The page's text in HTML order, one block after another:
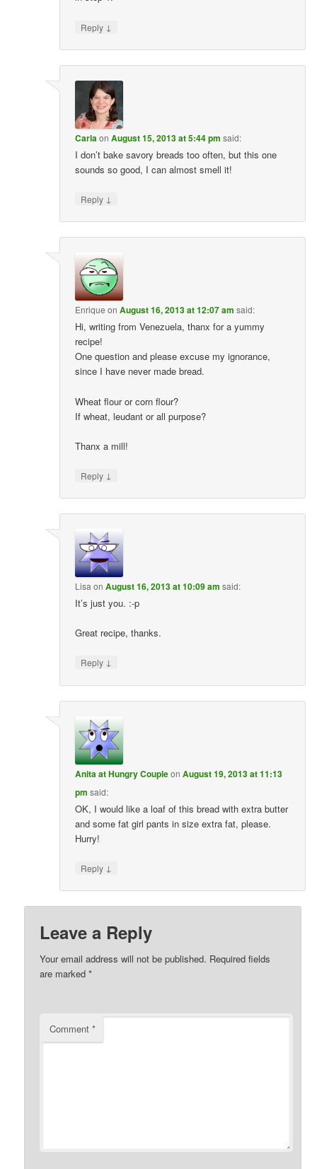
Reply ↓
CarlaonAugust 15, 2013 at 5:44 pm said:
I don’t bake savory breads too often, but this one
sounds so good, I can almost smell it!
Reply ↓
Enrique onAugust 16, 2013 at 12:07 am said:
Hi, writing from Venezuela, thanx for a yummy
recipe!
One question and please excuse my ignorance,
since I have never made bread.
Wheat flour or corn flour?
If wheat, leudant or all purpose?
Thanx a mill!
Reply ↓
Lisa onAugust 16, 2013 at 10:09 am said:
It’s just you. :-p
Great recipe, thanks.
Reply ↓
Anita at Hungry CoupleonAugust 19, 2013 at 11:13
pm said:
OK, I would like a loaf of this bread with extra butter
and some fat girl pants in size extra fat, please.
Hurry!
Reply ↓
Leave a Reply
Your email address will not be published. Required fields
are marked*
Comment*